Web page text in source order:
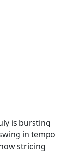
is bursting
in tempo
striding